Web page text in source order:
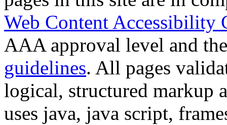
Web Content Accessibility
AAA approval level and
guidelines. All pages
logical, structured markup
uses java, java script,